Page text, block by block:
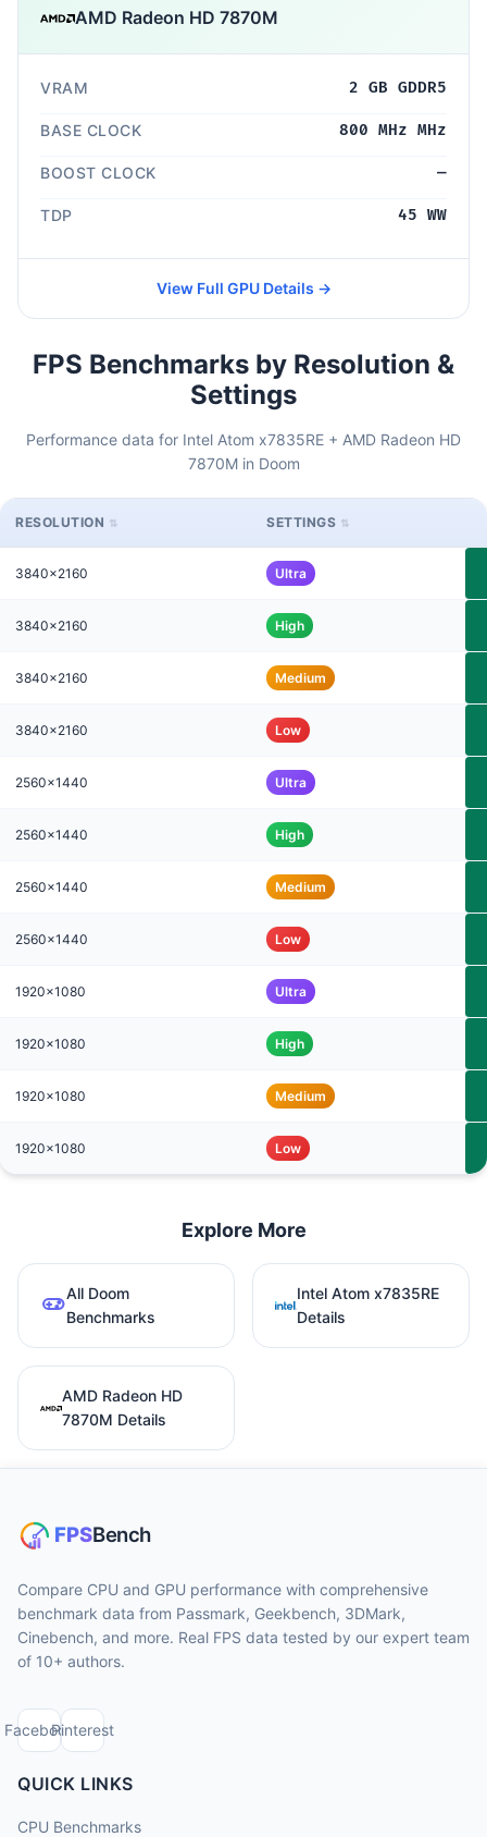
AMD Radeon HD 7870M
VRAM 2 GB GDDR5
BASE CLOCK 800 MHz MHz
BOOST CLOCK —
TDP 45 WW
View Full GPU Details →
FPS Benchmarks by Resolution &
Settings
Performance data for Intel Atom x7835RE + AMD Radeon HD
7870M in Doom
RESOLUTION SETTINGS
3840x2160 Ultra
3840x2160 High
3840x2160 Medium
3840x2160 Low
2560x1440 Ultra
2560x1440 High
2560x1440 Medium
2560x1440 Low
1920x1080 Ultra
1920x1080 High
1920x1080 Medium
1920x1080 Low
Explore More
All Doom
Benchmarks
Intel Atom x7835RE
Details
AMD Radeon HD
7870M Details
Compare CPU and GPU performance with comprehensive
benchmark data from Passmark, Geekbench, 3DMark,
Cinebench, and more. Real FPS data tested by our expert team
of 10+ authors.
FacebookPinterest
QUICK LINKS
CPU Benchmarks